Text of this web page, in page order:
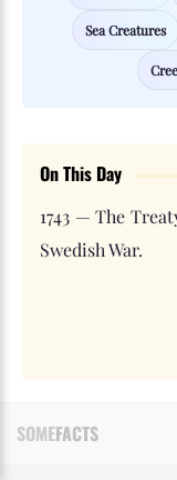
Sea Creatures
On This Day
1743 — The
Swedish War.
SOMEFACTS